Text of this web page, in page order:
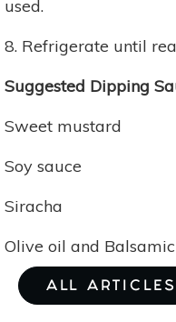
used.
8. Refrigerate until
Suggested Dipping
Sweet mustard
Soy sauce
Siracha
Olive oil and
ALL